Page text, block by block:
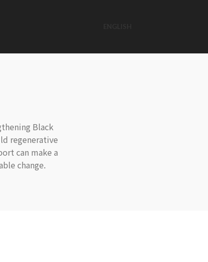
Black
regenerative
can make a
change.